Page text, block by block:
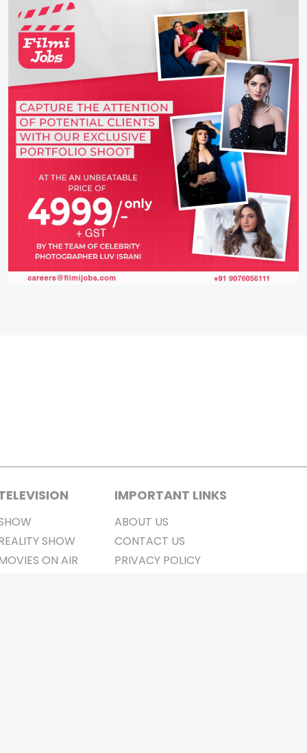
SHOW
ON AIR
IMPORTANT LINKS
ABOUT US
CONTACT US
PRIVACY POLICY